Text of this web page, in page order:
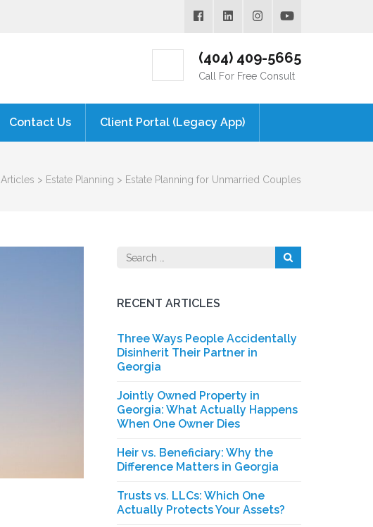
(404) 409-5665
Call For Free Consult
Contact Us Client Portal (Legacy App)
Articles > Estate Planning > Estate Planning for Unmarried Couples
Search
RECENT ARTICLES
Three Ways People Accidentally
Disinherit Their Partner in
Georgia
Jointly Owned Property in
Georgia: What Actually Happens
When One Owner Dies
Heir vs. Beneficiary: Why the
Difference Matters in Georgia
Trusts vs. LLCs: Which One
Actually Protects Your Assets?